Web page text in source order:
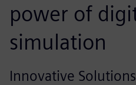
power of
simulation
Innovative